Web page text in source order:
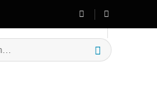
on New Arrivals